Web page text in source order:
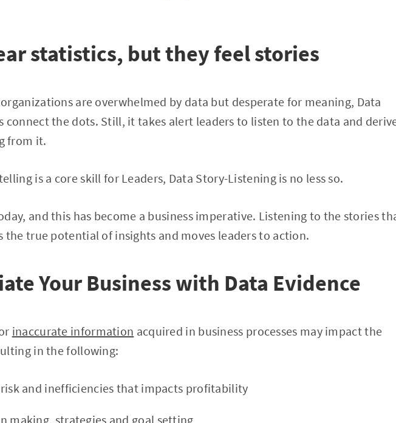
statistics, but they feel stories
are overwhelmed by data but desperate for meaning, Data
connect the dots. Still, it takes alert leaders to listen to the data and
from it.
is a core skill for Leaders, Data Story-Listening is no less so.
and this has become a business imperative. Listening to the stories
the true potential of insights and moves leaders to action.
Your Business with Data Evidence
inaccurate information acquired in business processes may impact the
in the following:
and inefficiencies that impacts profitability
making, strategies and goal setting